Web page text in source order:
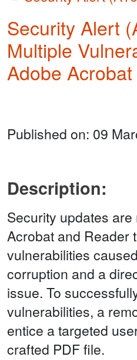
Security Alert
Multiple
Adobe
Published on: 09
Description:
Security updates
Acrobat and Reader
vulnerabilities
corruption and a
issue. To
vulnerabilities, a
entice a targeted
crafted PDF file.